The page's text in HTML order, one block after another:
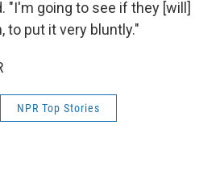
"I'm going to see if they [will]
to put it very bluntly."
NPR Top Stories